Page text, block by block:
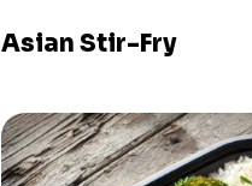
Asian Stir-Fry